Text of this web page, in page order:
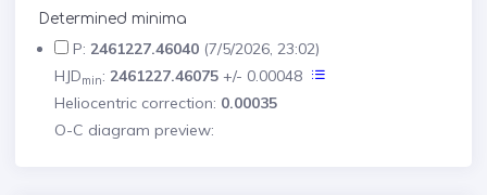
Determined minima
P: 2461227.46040 (7/5/2026, 23:02)
HJDmin: 2461227.46075 +/- 0.00048
Heliocentric correction: 0.00035
O-C diagram preview: